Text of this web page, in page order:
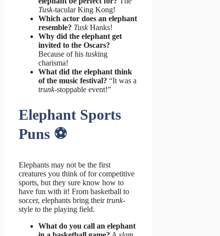
Tusk-tacular King Kong!
Which actor does an elephant
resemble? TuskHanks!
Why did the elephant get
invited to the Oscars?
Because of his tusking
charisma!
What did the elephant think
of the music festival? “It was a
trunk-stoppable event!”
Elephant Sports
Puns ⚽️
Elephants may not be the first
creatures you think of for competitive
sports, but they sure know how to
have fun with it! From basketball to
soccer, elephants bring theirtrunk-
style to the playing field.
What do you call an elephant